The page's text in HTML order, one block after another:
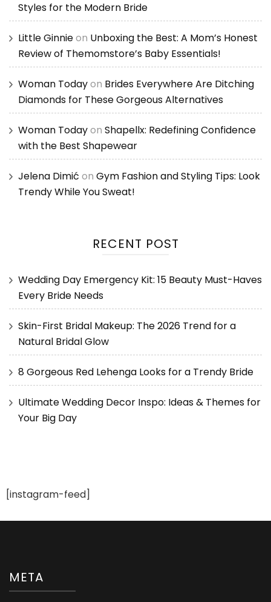
Styles for the Modern Bride
Little Ginnieon Unboxing the Best: A Mom’s Honest
Review of Themomstore’s Baby Essentials!
Woman Todayon Brides Everywhere Are Ditching
Diamonds for These Gorgeous Alternatives
Woman Todayon Shapellx: Redefining Confidence
with the Best Shapewear
Jelena Dimić on Gym Fashion and Styling Tips: Look
Trendy While You Sweat!
RECENT POST
Wedding Day Emergency Kit: 15 Beauty Must-Haves
Every Bride Needs
Skin-First Bridal Makeup: The 2026 Trend for a
Natural Bridal Glow
8 Gorgeous Red Lehenga Looks for a Trendy Bride
Ultimate Wedding Decor Inspo: Ideas & Themes for
Your Big Day
[instagram-feed]
META